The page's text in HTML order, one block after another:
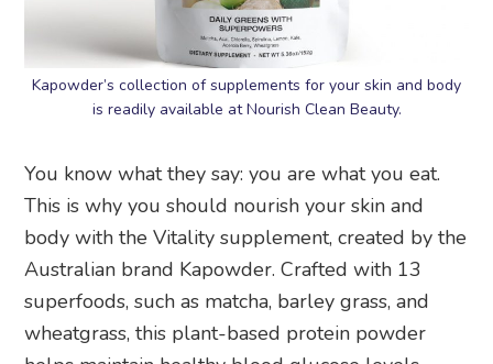
Kapowder’s collection of supplements for your skin and body
is readily available at Nourish Clean Beauty.
You know what they say: you are what you eat.
This is why you should nourish your skin and
body with the Vitality supplement, created by the
Australian brand Kapowder. Crafted with 13
superfoods, such as matcha, barley grass, and
wheatgrass, this plant-based protein powder